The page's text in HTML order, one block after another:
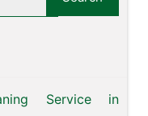
Service in